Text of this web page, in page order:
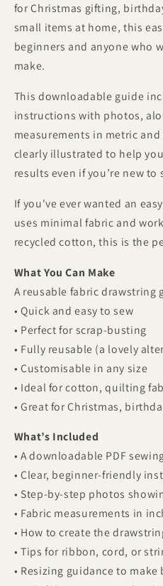
for Christmas gifting,
small items at home, this
beginners and anyone who
make.
This downloadable guide
instructions with photos,
measurements in metric
clearly illustrated to help
results even if you’re new to
If you've ever wanted an
uses minimal fabric and
recycled cotton, this is the
What You Can Make
A reusable fabric drawstring
• Quick and easy to sew
• Perfect for scrap-busting
• Fully reusable (a lovely
• Customisable in any size
• Ideal for cotton, quilting
• Great for Christmas,
What’s Included
• A downloadable PDF
• Clear, beginner-friendly
• Step-by-step photos
• Fabric measurements in
• How to create the
• Tips for ribbon, cord, or
• Resizing guidance to make